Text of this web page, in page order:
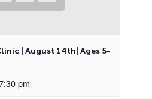
| August 14th| Ages 5-
pm